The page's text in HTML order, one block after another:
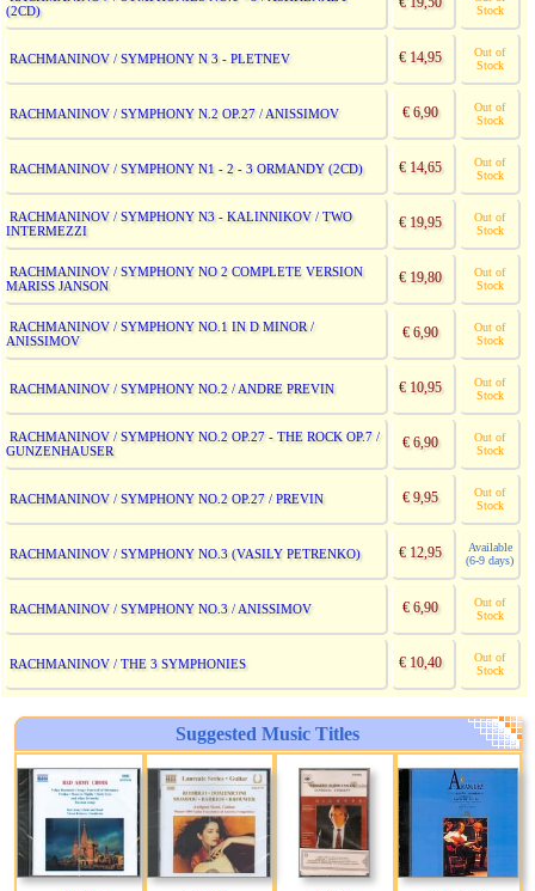
(2CD)
Stock
RACHMANINOV / SYMPHONY N 3 - PLETNEV € 14,95
Out of
Stock
RACHMANINOV / SYMPHONY N.2 OP.27 / ANISSIMOV € 6,90
Out of
Stock
RACHMANINOV / SYMPHONY N1 - 2 - 3 ORMANDY (2CD) € 14,65
Out of
Stock
RACHMANINOV / SYMPHONY N3 - KALINNIKOV / TWO
INTERMEZZI
€ 19,95
Out of
Stock
RACHMANINOV / SYMPHONY NO 2 COMPLETE VERSION
MARISS JANSON
€ 19,80
Out of
Stock
RACHMANINOV / SYMPHONY NO.1 IN D MINOR /
ANISSIMOV
€ 6,90
Out of
Stock
RACHMANINOV / SYMPHONY NO.2 / ANDRE PREVIN € 10,95
Out of
Stock
RACHMANINOV / SYMPHONY NO.2 OP.27 - THE ROCK OP.7 /
GUNZENHAUSER
€ 6,90
Out of
Stock
RACHMANINOV / SYMPHONY NO.2 OP.27 / PREVIN € 9,95
Out of
Stock
RACHMANINOV / SYMPHONY NO.3 (VASILY PETRENKO) € 12,95
Available
(6-9 days)
RACHMANINOV / SYMPHONY NO.3 / ANISSIMOV € 6,90
Out of
Stock
RACHMANINOV / THE 3 SYMPHONIES € 10,40
Out of
Stock
Suggested Music Titles